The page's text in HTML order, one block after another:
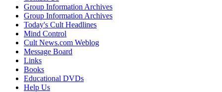
Group Information Archives
Group Information Archives
Today's Cult Headlines
Mind Control
Cult News.com Weblog
Message Board
Links
Books
Educational DVDs
Help Us